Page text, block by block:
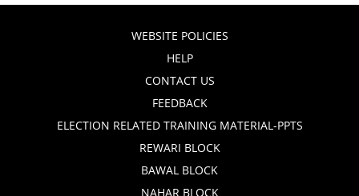
WEBSITE POLICIES
HELP
CONTACT US
FEEDBACK
ELECTION RELATED TRAINING MATERIAL-PPTS
REWARI BLOCK
BAWAL BLOCK
NAHAR BLOCK